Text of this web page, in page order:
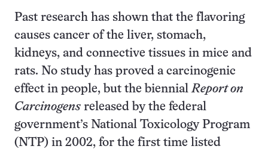
Past research has shown that the flavoring
causes cancer of the liver, stomach,
kidneys, and connective tissues in mice and
rats. No study has proved a carcinogenic
effect in people, but the biennial Report on
Carcinogens released by the federal
government’s National Toxicology Program
(NTP) in 2002, for the first time listed